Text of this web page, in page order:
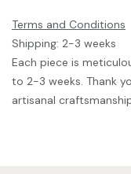
Terms and Conditions
Shipping: 2-3 weeks
Each piece is
to 2-3 weeks. Thank
artisanal